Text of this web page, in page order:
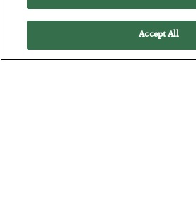
Accept All